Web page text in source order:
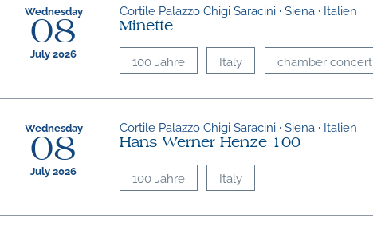
Wednesday
08
July 2026
Cortile Palazzo Chigi Saracini · Siena · Italien
Minette
100 Jahre Italy chamber concert
Wednesday
08
July 2026
Cortile Palazzo Chigi Saracini · Siena · Italien
Hans Werner Henze 100
100 Jahre Italy